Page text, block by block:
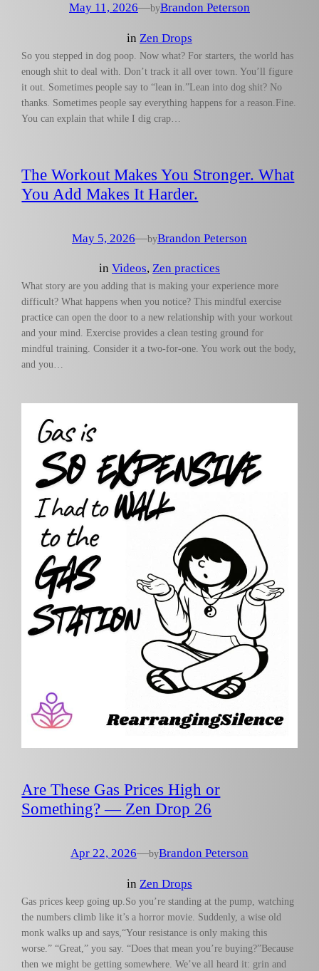
May 11, 2026—byBrandon Peterson
in Zen Drops
So you stepped in dog poop. Now what? For starters, the world has
enough shit to deal with. Don’t track it all over town. You’ll figure
it out. Sometimes people say to “lean in.”Lean into dog shit? No
thanks. Sometimes people say everything happens for a reason.Fine.
You can explain that while I dig crap…
The Workout Makes You Stronger. What
You Add Makes It Harder.
May 5, 2026—byBrandon Peterson
in Videos, Zen practices
What story are you adding that is making your experience more
difficult? What happens when you notice? This mindful exercise
practice can open the door to a new relationship with your workout
and your mind. Exercise provides a clean testing ground for
mindful training. Consider it a two-for-one. You work out the body,
and you…
Are These Gas Prices High or
Something? — Zen Drop 26
Apr 22, 2026—byBrandon Peterson
in Zen Drops
Gas prices keep going up.So you’re standing at the pump, watching
the numbers climb like it’s a horror movie. Suddenly, a wise old
monk walks up and says,“Your resistance is only making this
worse.” “Great,” you say. “Does that mean you’re buying?”Because
then we might be getting somewhere. We’ve all heard it: grin and